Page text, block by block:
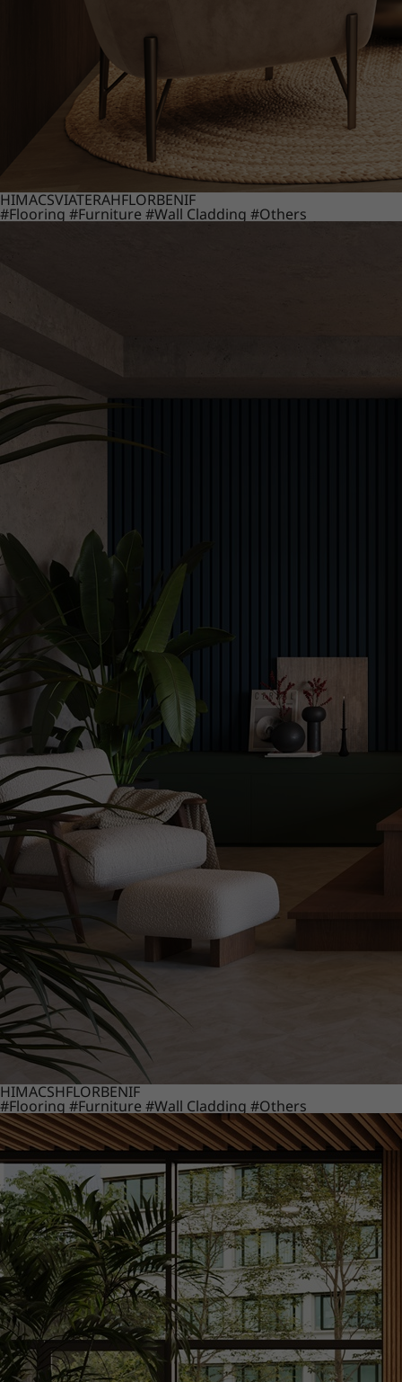
HIMACSVIATERAHFLORBENIF
#Flooring #Furniture #Wall Cladding #Others
HIMACSHFLORBENIF
#Flooring #Furniture #Wall Cladding #Others